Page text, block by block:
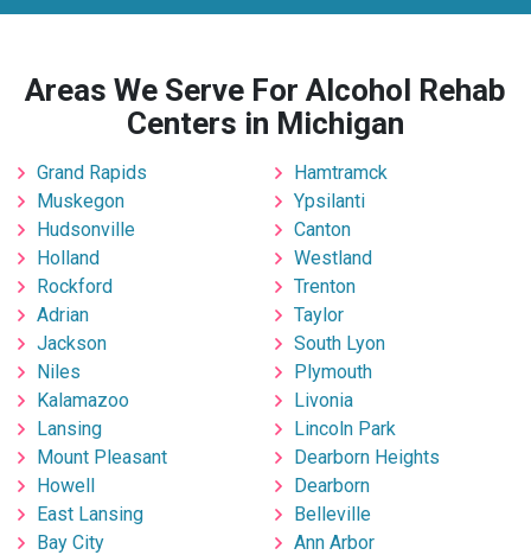
Areas We Serve For Alcohol Rehab
Centers in Michigan
Grand Rapids
Muskegon
Hudsonville
Holland
Rockford
Adrian
Jackson
Niles
Kalamazoo
Lansing
Mount Pleasant
Howell
East Lansing
Bay City
Hamtramck
Ypsilanti
Canton
Westland
Trenton
Taylor
South Lyon
Plymouth
Livonia
Lincoln Park
Dearborn Heights
Dearborn
Belleville
Ann Arbor